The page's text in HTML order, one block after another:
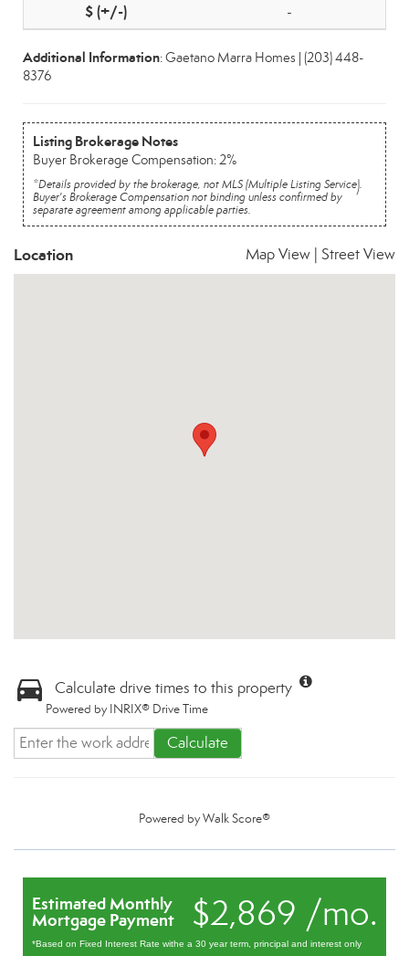
-
Additional Information: Gaetano Marra Homes | (203) 448-
8376
Listing Brokerage Notes
Buyer Brokerage Compensation: 2%
*Details provided by the brokerage, not MLS (Multiple Listing Service).
Buyer's Brokerage Compensation not binding unless confirmed by
separate agreement among applicable parties.
Location Map View Street View
Calculate drive times to this property
Powered by INRIX® Drive Time
Calculate
Powered byWalk Score®
$2,869 /mo.
Estimated Monthly
Mortgage Payment
*Based on Fixed Interest Rate withe a 30 year term, principal and interest only